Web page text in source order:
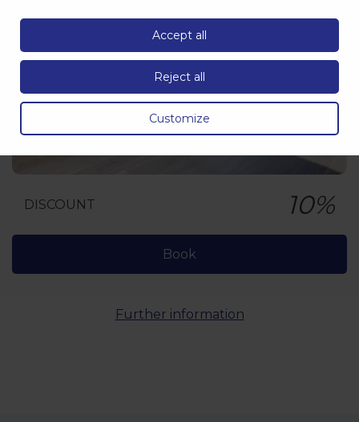
DISCOUNT 10%
Book
Further information
Customize
Reject all
Accept all